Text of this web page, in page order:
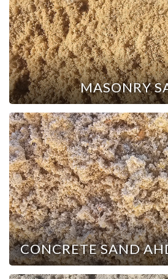
MASONRY
CONCRETE SAND